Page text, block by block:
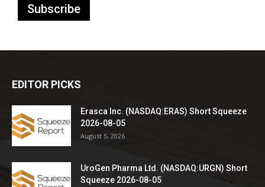
EDITOR PICKS
Erasca Inc. (NASDAQ:ERAS) Short Squeeze
2026-08-05
August 5, 2026
UroGen Pharma Ltd. (NASDAQ:URGN) Short
Squeeze 2026-08-05